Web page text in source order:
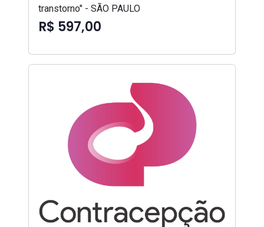
transtorno" - SÃO PAULO
R$ 597,00